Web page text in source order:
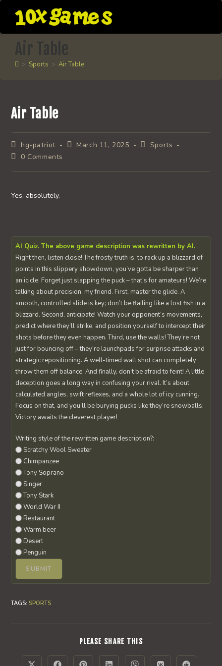
content
Air Table
> Sports > Air Table
Air Table
Post
author:
hg-patriot
PostMarch 11, 2025
PostSports
Post0 Comments
Yes, absolutely.
AI Quiz. The above game description was rewritten by AI.
Right then, listen close! The frosty truth is, to rack up a blizzard of
points in this slippery showdown, you’ve gotta be sharper than
an icicle. Forget just slapping the puck – that’s for amateurs! We’re
talking about precision, my friend. First, master the glide. A
smooth, controlled slide is key; don’t be flailing like a lost fish in a
blizzard. Second, anticipate! Watch your opponent’s movements,
predict where they’ll strike, and position yourself to intercept their
shots before they even happen. Third, use the walls! They’re not
just for bouncing off – they’re launchpads for surprise attacks and
strategic repositioning. A well-timed wall shot can completely
throw them off balance. And finally, don’t be afraid to feint! A little
deception goes a long way in confusing your rival. It’s about
calculated angles, swift reflexes, and a whole lot of icy cunning.
Focus on that, and you’ll be burying pucks like they’re snowballs.
Victory awaits the cleverest player!
Writing style of the rewritten game description?:
Scratchy Wool Sweater
Chimpanzee
Tony Soprano
Singer
Tony Stark
World War II
Restaurant
Warm beer
Desert
Penguin
TAGS: SPORTS
PLEASE SHARE THISSHARE
CONTENT